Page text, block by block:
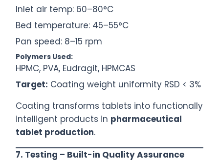
Inlet air temp: 60–80°C
Bed temperature: 45–55°C
Pan speed: 8–15 rpm
Polymers Used:
HPMC, PVA, Eudragit, HPMCAS
Target: Coating weight uniformity RSD < 3%
Coating transforms tablets into functionally
intelligent products in pharmaceutical
tablet production.
7. Testing – Built-in Quality Assurance